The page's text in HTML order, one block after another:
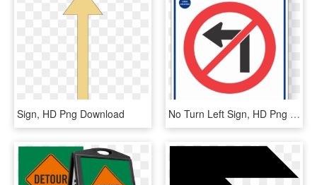
Sign, HD Png Download No Turn Left Sign, HD Png Download